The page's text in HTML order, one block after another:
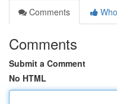
Comments
Comments
Submit a Comment
No HTML